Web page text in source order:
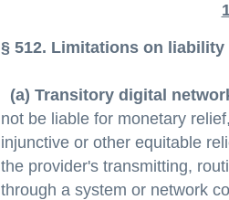
§ 512. Limitations on
(a) Transitory digital
not be liable for monetary
injunctive or other equitable
the provider's transmitting,
through a system or network